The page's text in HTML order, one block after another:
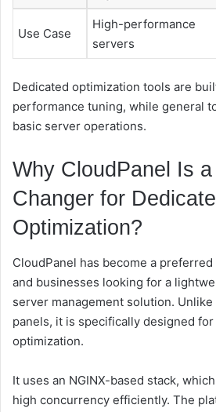
Use Case
High-performance
servers
Dedicated optimization tools are
performance tuning, while general
basic server operations.
Why CloudPanel Is
Changer for
Optimization?
CloudPanel has become a
and businesses looking for a
server management solution.
panels, it is specifically designed
optimization.
It uses an NGINX-based stack,
high concurrency efficiently. The